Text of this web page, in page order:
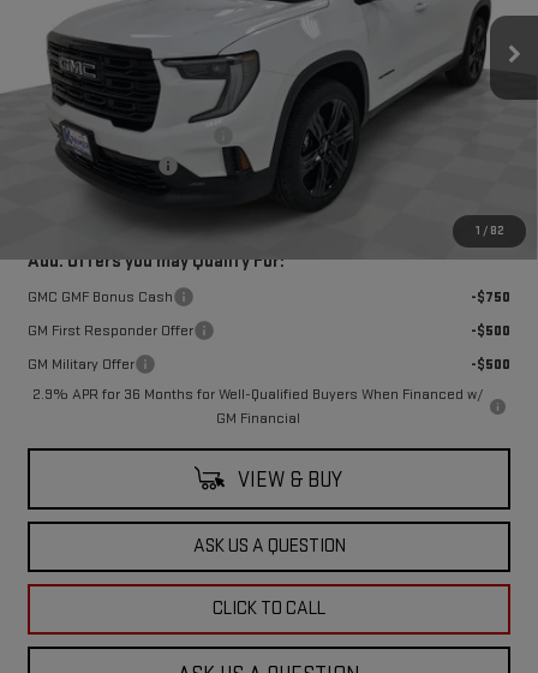
1 / 82
In Stock Int.
Less
MSRP:
$50,435
Price reduction below MSRP:
Documentation Fee
Add. Offers you may Qualify For:
GMC GMF Bonus Cash
-$750
GM First Responder Offer
-$500
GM Military Offer
-$500
2.9% APR for 36 Months for Well-Qualified Buyers When Financed w/
GM Financial
VIEW & BUY
ASK US A QUESTION
CLICK TO CALL